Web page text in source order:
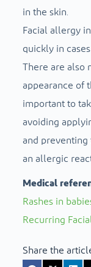
in the skin.
Facial allergy
quickly in
There are also
appearance of
important to
avoiding
and preventing
an allergic
Medical
Rashes in
Recurring
Share the